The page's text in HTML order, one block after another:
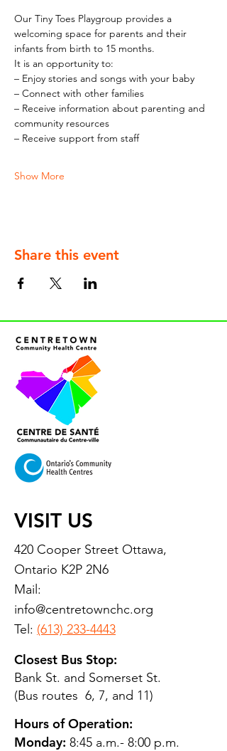
Our Tiny Toes Playgroup provides a
welcoming space for parents and their
infants from birth to 15 months.
It is an opportunity to:
– Enjoy stories and songs with your baby
– Connect with other families
– Receive information about parenting and
community resources
– Receive support from staff
Show More
Share this event
VISIT US
420 Cooper Street Ottawa,
Ontario K2P 2N6
Mail:
info@centretownchc.org
Tel: (613) 233-4443
Closest Bus Stop:
Bank St. and Somerset St.
(Bus routes 6, 7, and 11)
Hours of Operation:
Monday: 8:45 a.m.- 8:00 p.m.